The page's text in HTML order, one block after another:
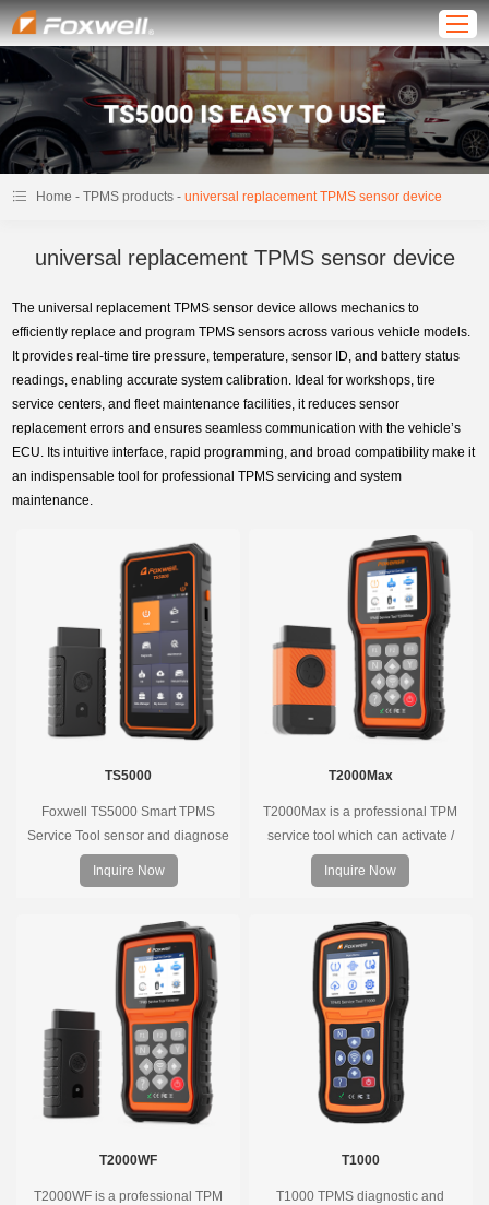
Home -TPMS products -universal replacement TPMS sensor device
universal replacement TPMS sensor device
The universal replacement TPMS sensor device allows mechanics to
efficiently replace and program TPMS sensors across various vehicle models.
It provides real-time tire pressure, temperature, sensor ID, and battery status
readings, enabling accurate system calibration. Ideal for workshops, tire
service centers, and fleet maintenance facilities, it reduces sensor
replacement errors and ensures seamless communication with the vehicle’s
ECU. Its intuitive interface, rapid programming, and broad compatibility make it
an indispensable tool for professional TPMS servicing and system
maintenance.
TS5000
Foxwell TS5000 Smart TPMS
Service Tool sensor and diagnose
the original car tire pressure
monitoring system. It provides a
TPMS servicing.
Inquire Now
T2000Max
T2000Max is a professional TPM
service tool which can activate /
decode universal TPMS sensors,
program the TPMS sensors and
pressure monitoring system.
Inquire Now
T2000WF
T2000WF is a professional TPM
T1000
T1000 TPMS diagnostic and